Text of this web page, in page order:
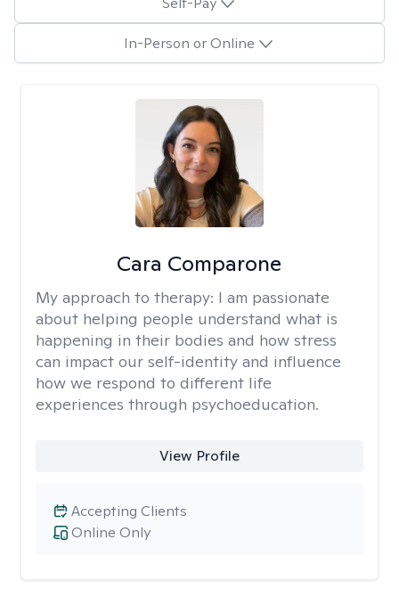
In-Person or Online
Cara Comparone
My approach to therapy: I am passionate
about helping people understand what is
happening in their bodies and how stress
can impact our self-identity and influence
how we respond to different life
experiences through psychoeducation.
View Profile
Online Only
Accepting Clients